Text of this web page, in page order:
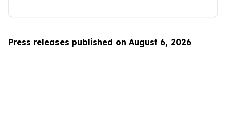
Press releases published on August 6, 2026